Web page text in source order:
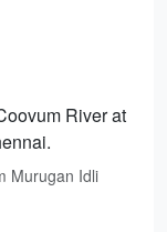
River at
Murugan Idli